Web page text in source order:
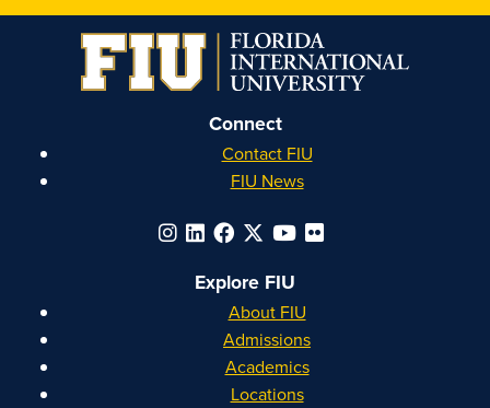
Connect
Contact FIU
FIU News
Explore FIU
About FIU
Admissions
Academics
Locations